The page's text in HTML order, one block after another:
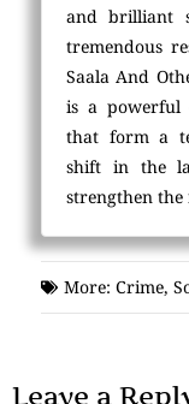
and brilliant
tremendous
Saala And
is a powerful
that form a
shift in the
strengthen
More: Crime,
Leave a